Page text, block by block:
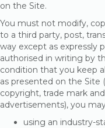
on the Site.
You must not modify,
to a third party, post,
way except as expressly
authorised in writing by
condition that you keep
as presented on the
copyright, trade mark
advertisements), you
using an industry-